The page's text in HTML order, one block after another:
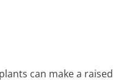
can make a raised